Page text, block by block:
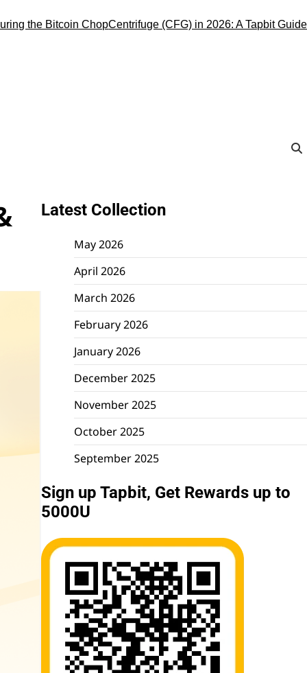
Bitcoin Chop Centrifuge (CFG) in 2026: A Tapbit Guide to
Latest Collection
May 2026
April 2026
March 2026
February 2026
January 2026
December 2025
November 2025
October 2025
September 2025
Sign up Tapbit, Get Rewards up to
5000U